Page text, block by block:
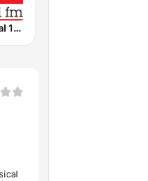
WRR Classical 101.1 FM